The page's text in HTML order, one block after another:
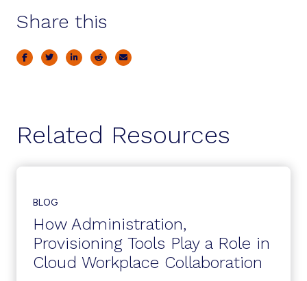
Share this
Related Resources
BLOG
How Administration,
Provisioning Tools Play a Role in
Cloud Workplace Collaboration